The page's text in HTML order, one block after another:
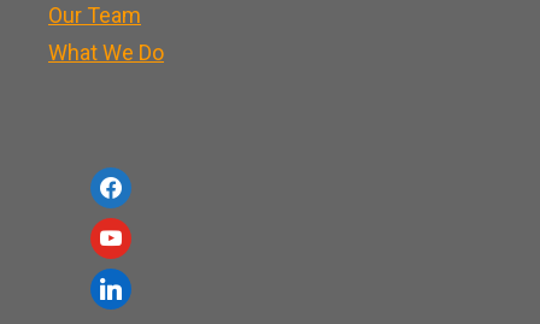
Our Team
What We Do
f
a
c
e
y
o
u
l